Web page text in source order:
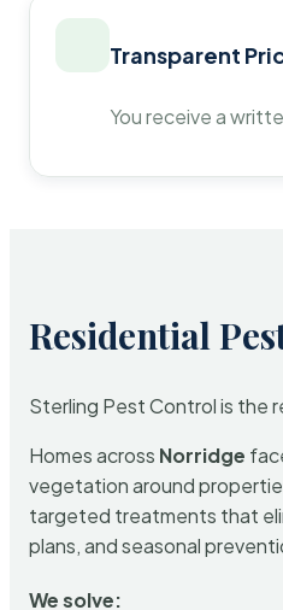
Transparent
You receive a
Residential
Sterling Pest Control is the
Homes across Norridge
vegetation around
targeted treatments that
plans, and seasonal
We solve: